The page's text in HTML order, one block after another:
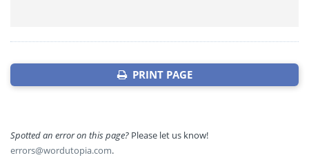
PRINT PAGE
Spotted an error on this page? Please let us know!
errors@wordutopia.com.